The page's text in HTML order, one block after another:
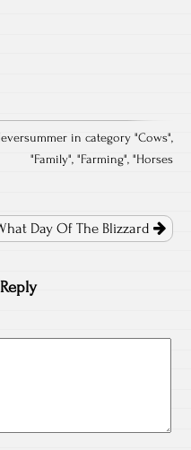
in category "Cows",
"Family", "Farming", "Horses
Day Of The Blizzard